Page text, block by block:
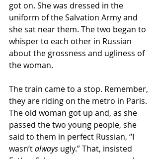
got on. She was dressed in the
uniform of the Salvation Army and
she sat near them. The two began to
whisper to each other in Russian
about the grossness and ugliness of
the woman.
The train came to a stop. Remember,
they are riding on the metro in Paris.
The old woman got up and, as she
passed the two young people, she
said to them in perfect Russian, “I
wasn’t always ugly.” That, insisted